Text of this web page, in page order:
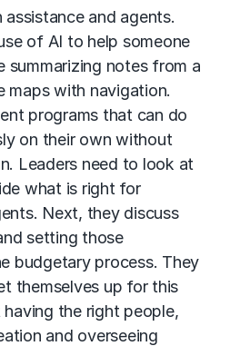
and agents.
of AI to help someone
summarizing notes from a
maps with navigation.
programs that can do
on their own without
Leaders need to look at
what is right for
Next, they discuss
setting those
budgetary process. They
themselves up for this
the right people,
and overseeing